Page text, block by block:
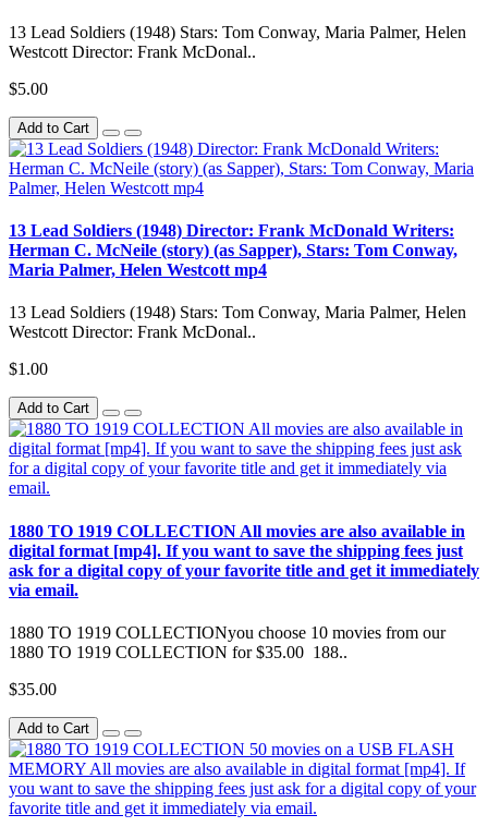
13 Lead Soldiers (1948) Stars: Tom Conway, Maria Palmer, Helen
Westcott Director: Frank McDonal..
$5.00
Add to Cart
13 Lead Soldiers (1948) Director: Frank McDonald Writers:
Herman C. McNeile (story) (as Sapper), Stars: Tom Conway,
Maria Palmer, Helen Westcott mp4
13 Lead Soldiers (1948) Stars: Tom Conway, Maria Palmer, Helen
Westcott Director: Frank McDonal..
$1.00
Add to Cart
1880 TO 1919 COLLECTION All movies are also available in
digital format [mp4]. If you want to save the shipping fees just
ask for a digital copy of your favorite title and get it immediately
via email.
1880 TO 1919 COLLECTIONyou choose 10 movies from our
1880 TO 1919 COLLECTION for $35.00 188..
$35.00
Add to Cart